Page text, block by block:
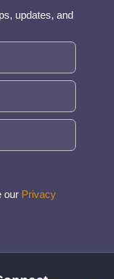
updates, and
our Privacy